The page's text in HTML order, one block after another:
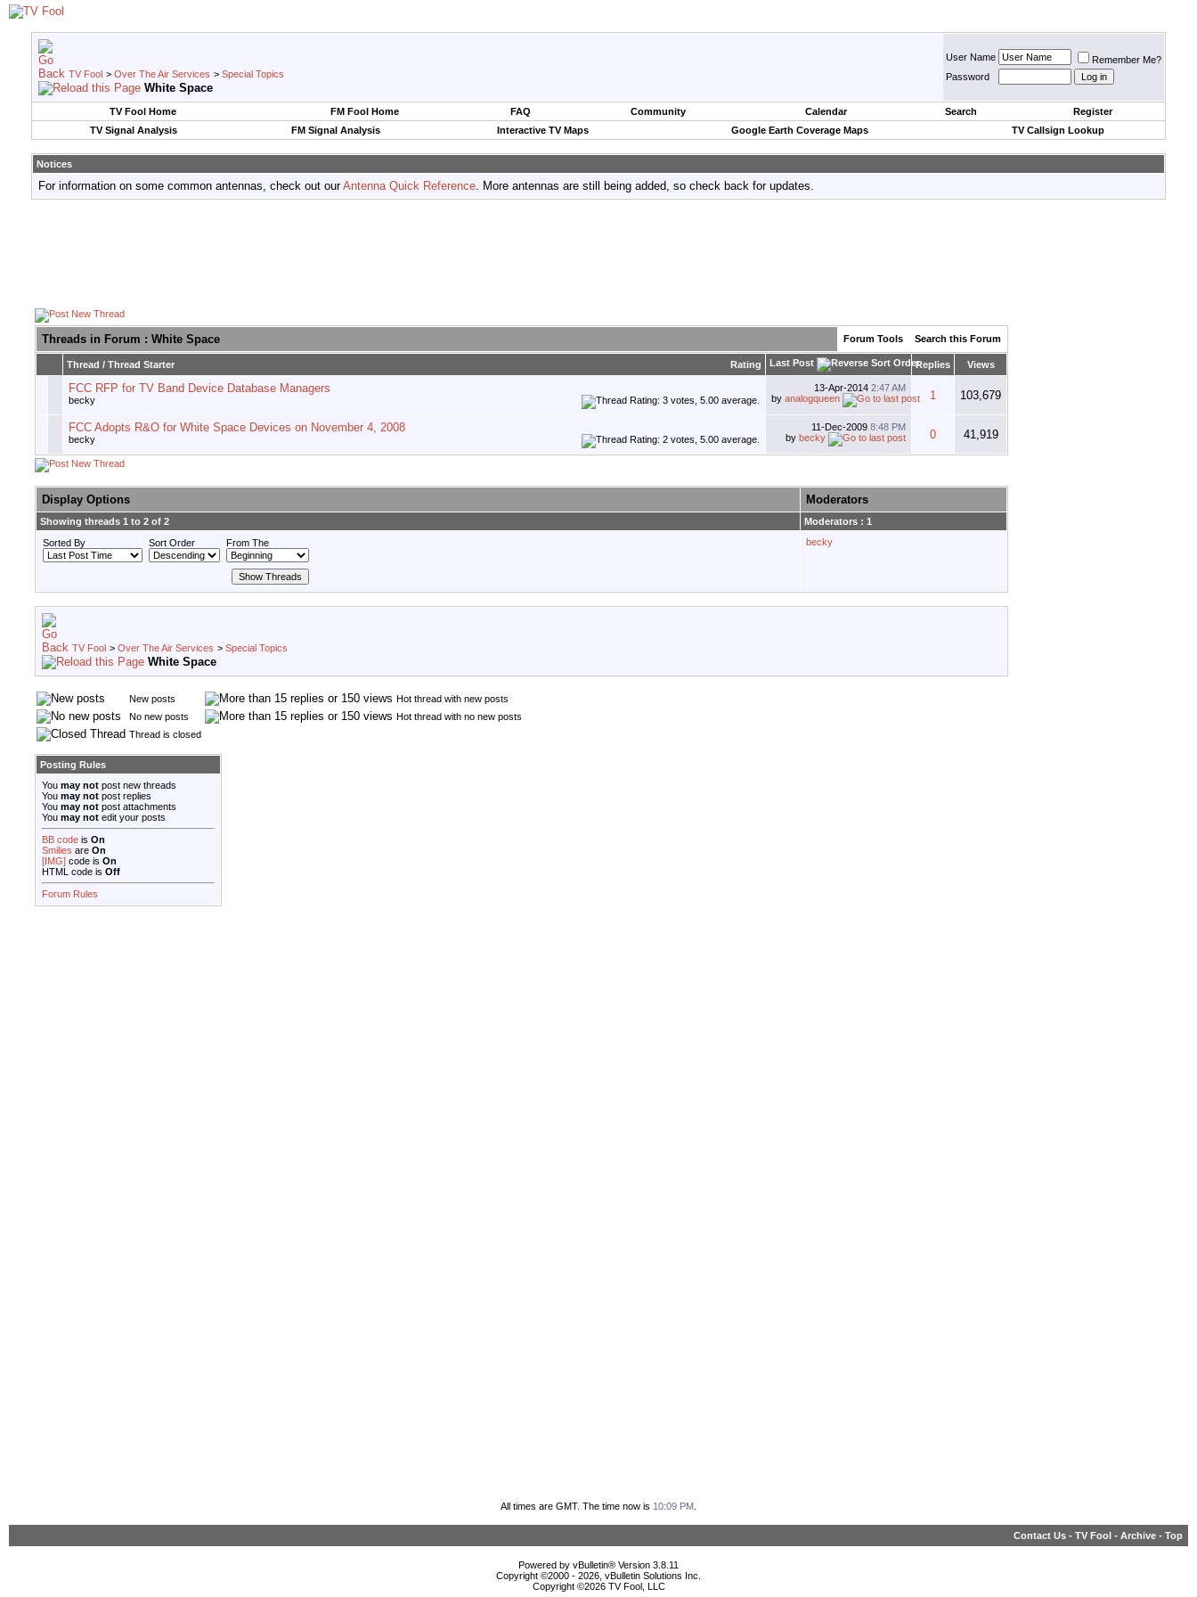
TV Fool > Over The Air Services > Special Topics
White Space
User Name
Remember Me?
Password
TV Fool Home FM Fool Home FAQ Community Calendar Search
Register
TV Signal Analysis
FM Signal Analysis Interactive TV Maps Google Earth Coverage Maps TV Callsign Lookup
Notices
For information on some common antennas, check out ourAntenna Quick Reference. More antennas are still being added, so check back for updates.
Threads in Forum : White Space Forum Tools Search this Forum
Rating
Thread / Thread Starter Last Post Replies Views
FCC RFP for TV Band Device Database Managers
becky
13-Apr-2014 2:47 AM
by analogqueen 1 103,679
FCC Adopts R&O for White Space Devices on November 4, 2008
becky
11-Dec-2009 8:48 PM
by becky 0 41,919
Display Options Moderators
Showing threads 1 to 2 of 2
Moderators : 1
Sorted By
Sort Order From The becky
TV Fool > Over The Air Services > Special Topics
White Space
New posts
Hot thread with new posts
No new posts
Hot thread with no new posts
Thread is closed
Posting Rules
You may not post new threads
You may not post replies
You may not post attachments
You may not edit your posts
BB code is On
Smilies are On
[IMG] code is On
HTML code is Off
Forum Rules
All times are GMT. The time now is 10:09 PM
Contact Us - TV Fool - Archive - Top
Powered by vBulletin® Version 3.8.11
Copyright ©2000 - 2026, vBulletin Solutions Inc.
Copyright ©2026 TV Fool, LLC